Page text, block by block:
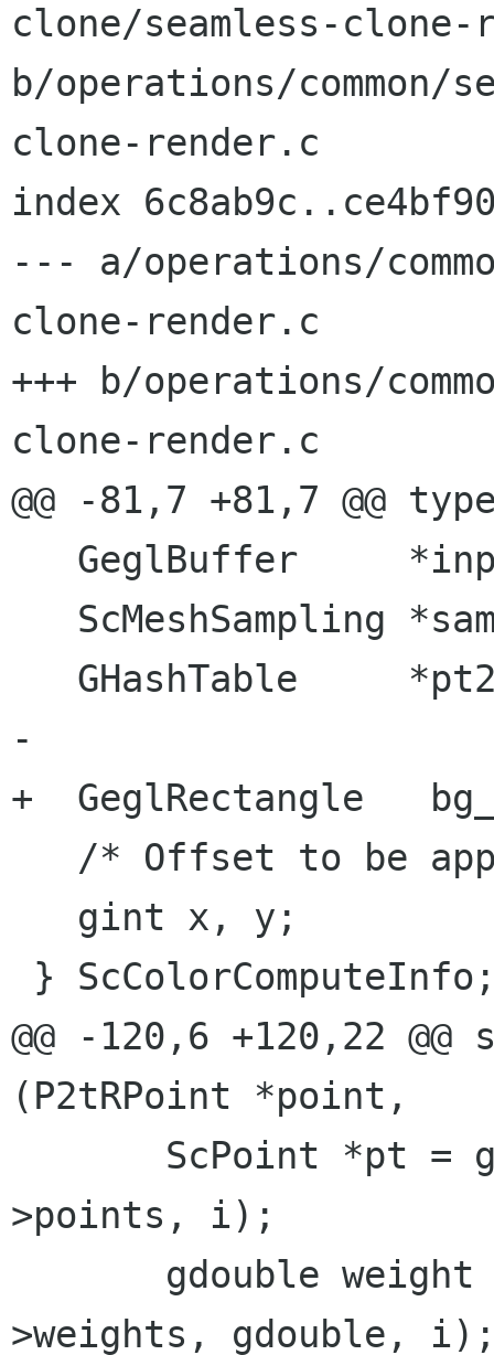
clone/seamless-clone-
b/operations/common/
clone-render.c
index
--- a/operations/
clone-render.c
+++ b/operations/
clone-render.c
@@ -81,7 +81,7 @@
-
+  GeglRectangle
@@ -120,6 +120,22
(P2tRPoint *point,
>points, i);
>weights, gdouble,